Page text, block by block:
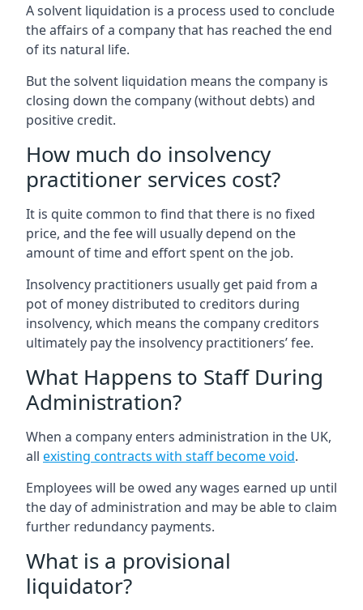
A solvent liquidation is a process used to conclude
the affairs of a company that has reached the end
of its natural life.
But the solvent liquidation means the company is
closing down the company (without debts) and
positive credit.
How much do insolvency
practitioner services cost?
It is quite common to find that there is no fixed
price, and the fee will usually depend on the
amount of time and effort spent on the job.
Insolvency practitioners usually get paid from a
pot of money distributed to creditors during
insolvency, which means the company creditors
ultimately pay the insolvency practitioners’ fee.
What Happens to Staff During
Administration?
When a company enters administration in the UK,
all existing contracts with staff become void.
Employees will be owed any wages earned up until
the day of administration and may be able to claim
further redundancy payments.
What is a provisional
liquidator?